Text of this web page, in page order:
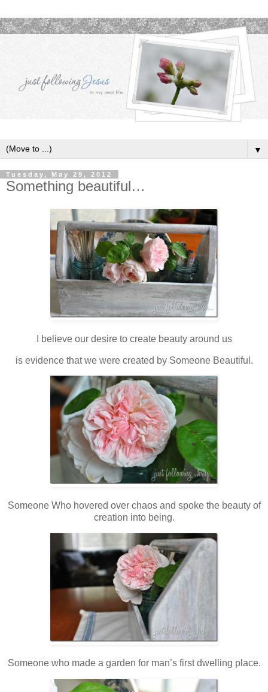
▼
Tuesday, May 29, 2012
Something beautiful…
I believe our desire to create beauty around us
is evidence that we were created by Someone Beautiful.
Someone Who hovered over chaos and spoke the beauty of
creation into being.
Someone who made a garden for man’s first dwelling place.